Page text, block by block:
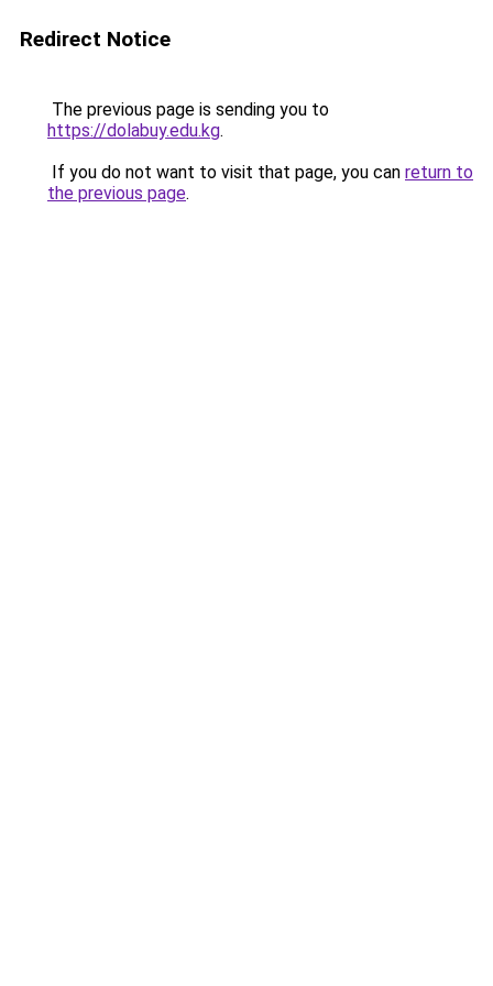
Redirect Notice
The previous page is sending you to
https://dolabuy.edu.kg.
If you do not want to visit that page, you can return to
the previous page.